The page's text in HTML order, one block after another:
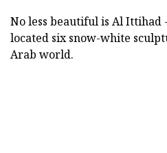
No less beautiful is Al Ittihad
located six snow-white
Arab world.